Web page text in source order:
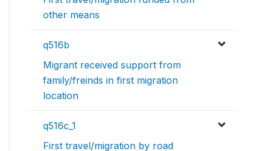
other means
q516b
Migrant received support from
family/freinds in first migration
location
q516c_1
First travel/migration by road